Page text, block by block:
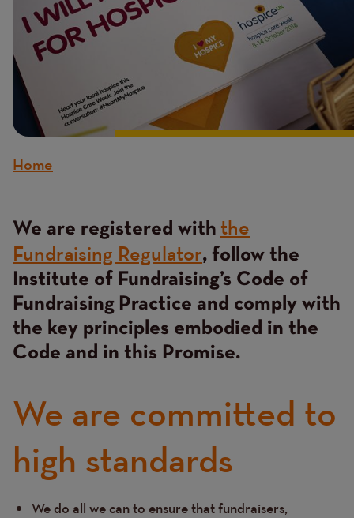
Breadcrumb
Home
Content
We are registered with the
Fundraising Regulator, follow the
Institute of Fundraising’s Code of
Fundraising Practice and comply with
the key principles embodied in the
Code and in this Promise.
We are committed to
high standards
TextWe do all we can to ensure that fundraisers,